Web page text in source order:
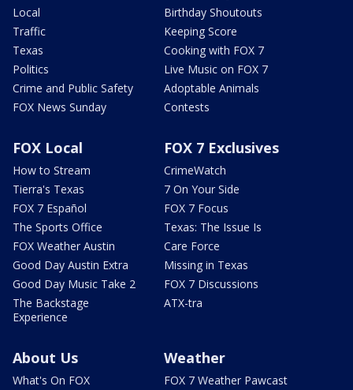
Local
Traffic
Texas
Politics
Crime and Public Safety
FOX News Sunday
Birthday Shoutouts
Keeping Score
Cooking with FOX 7
Live Music on FOX 7
Adoptable Animals
Contests
FOX Local
How to Stream
Tierra's Texas
FOX 7 Español
The Sports Office
FOX Weather Austin
Good Day Austin Extra
Good Day Music Take 2
The Backstage
Experience
FOX 7 Exclusives
CrimeWatch
7 On Your Side
FOX 7 Focus
Texas: The Issue Is
Care Force
Missing in Texas
FOX 7 Discussions
ATX-tra
About Us
What's On FOX
Weather
FOX 7 Weather Pawcast